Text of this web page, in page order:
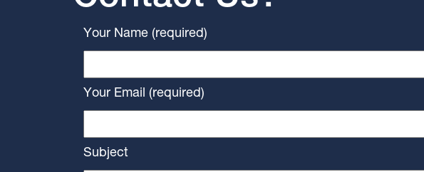
Your Name (required)
Your Email (required)
Subject